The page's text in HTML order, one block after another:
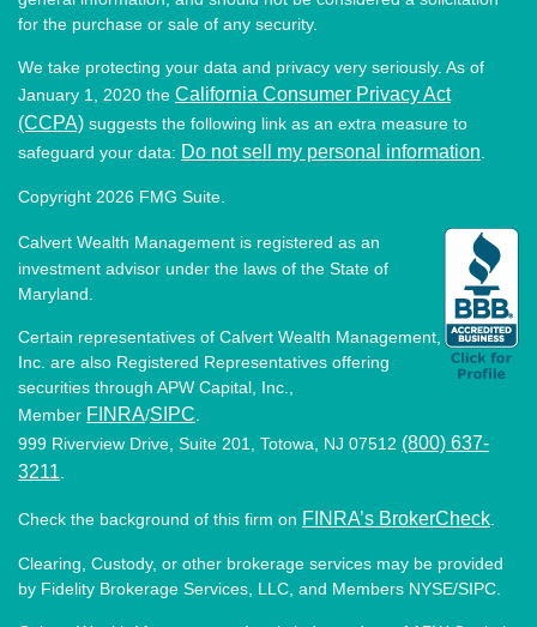
for the purchase or sale of any security.
We take protecting your data and privacy very seriously. As of
January 1, 2020 the California Consumer Privacy Act
(CCPA) suggests the following link as an extra measure to
safeguard your data: Do not sell my personal information
Copyright 2026 FMG Suite.
Calvert Wealth Management is registered as an
investment advisor under the laws of the State of
Maryland.
Certain representatives of Calvert Wealth Management,
Inc. are also Registered Representatives offering
securities through APW Capital, Inc.,
Member FINRA/SIPC
999 Riverview Drive, Suite 201, Totowa, NJ 07512 (800) 637-
3211
Check the background of this firm on FINRA’s BrokerCheck
Clearing, Custody, or other brokerage services may be provided
by Fidelity Brokerage Services, LLC, and Members NYSE/SIPC.